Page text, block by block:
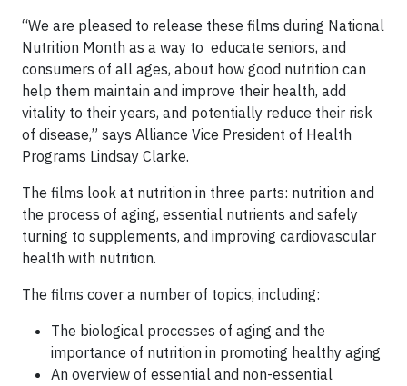
“We are pleased to release these films during National
Nutrition Month as a way to educate seniors, and
consumers of all ages, about how good nutrition can
help them maintain and improve their health, add
vitality to their years, and potentially reduce their risk
of disease,” says Alliance Vice President of Health
Programs Lindsay Clarke.
The films look at nutrition in three parts: nutrition and
the process of aging, essential nutrients and safely
turning to supplements, and improving cardiovascular
health with nutrition.
The films cover a number of topics, including:
The biological processes of aging and the
importance of nutrition in promoting healthy aging
An overview of essential and non-essential